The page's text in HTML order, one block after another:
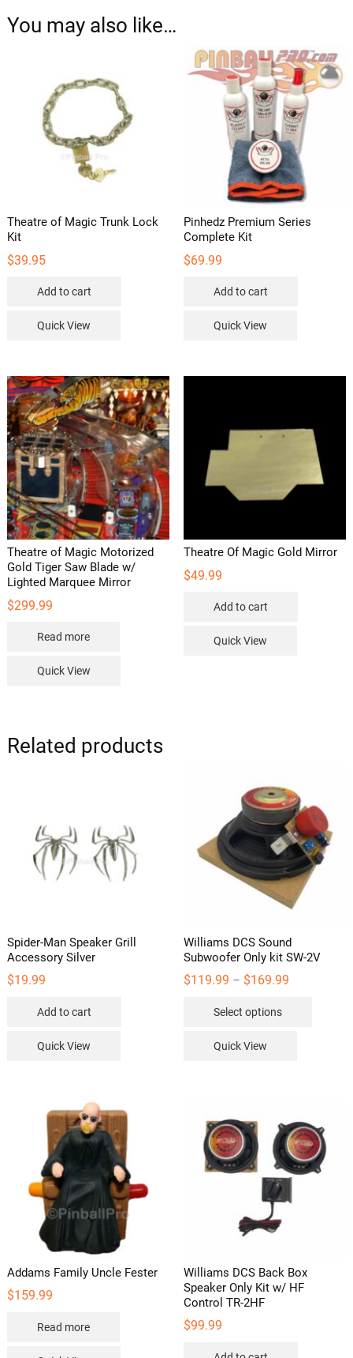
You may also like…
Theatre of Magic Trunk Lock
Kit
$39.95
Add to cart
Quick View
Pinhedz Premium Series
Complete Kit
$69.99
Add to cart
Quick View
Theatre of Magic Motorized
Gold Tiger Saw Blade w/
Lighted Marquee Mirror
$299.99
Read more
Quick View
Theatre Of Magic Gold Mirror
$49.99
Add to cart
Quick View
Related products
Spider-Man Speaker Grill
Accessory Silver
$19.99
Add to cart
Quick View
Williams DCS Sound
Subwoofer Only kit SW-2V
$119.99 – $169.99Price
Select options
may
be
chosen
Quick View
Addams Family Uncle Fester
$159.99
Read more
Williams DCS Back Box
Speaker Only Kit w/ HF
Control TR-2HF
$99.99